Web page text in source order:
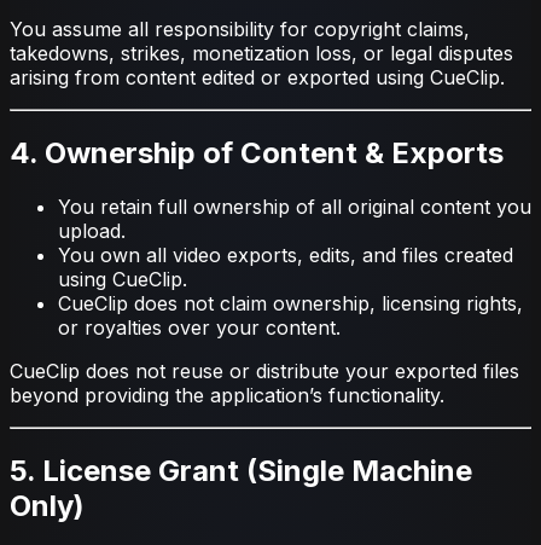
You assume all responsibility for copyright claims,
takedowns, strikes, monetization loss, or legal disputes
arising from content edited or exported using CueClip.
4. Ownership of Content & Exports
You retain full ownership of all original content you
upload.
You own all video exports, edits, and files created
using CueClip.
CueClip does not claim ownership, licensing rights,
or royalties over your content.
CueClip does not reuse or distribute your exported files
beyond providing the application’s functionality.
5. License Grant (Single Machine
Only)